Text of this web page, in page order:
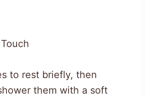
to rest briefly, then
them with a soft